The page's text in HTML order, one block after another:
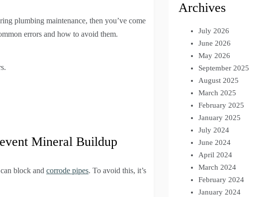
plumbing maintenance, then you’ve come
errors and how to avoid them.
Mineral Buildup
block and corrode pipes. To avoid this, it’s
Archives
July 2026
June 2026
May 2026
September 2025
August 2025
March 2025
February 2025
January 2025
July 2024
June 2024
April 2024
March 2024
February 2024
January 2024